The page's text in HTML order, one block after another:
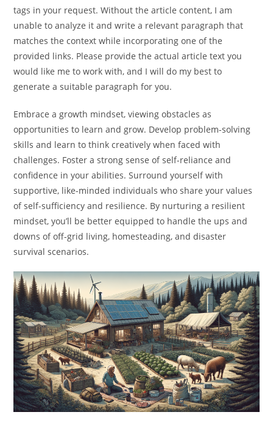
tags in your request. Without the article content, I am
unable to analyze it and write a relevant paragraph that
matches the context while incorporating one of the
provided links. Please provide the actual article text you
would like me to work with, and I will do my best to
generate a suitable paragraph for you.
Embrace a growth mindset, viewing obstacles as
opportunities to learn and grow. Develop problem-solving
skills and learn to think creatively when faced with
challenges. Foster a strong sense of self-reliance and
confidence in your abilities. Surround yourself with
supportive, like-minded individuals who share your values
of self-sufficiency and resilience. By nurturing a resilient
mindset, you’ll be better equipped to handle the ups and
downs of off-grid living, homesteading, and disaster
survival scenarios.